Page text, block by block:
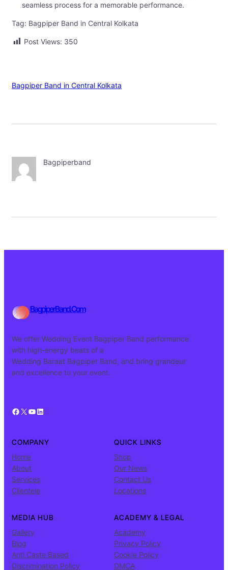
seamless process for a memorable performance.
Tag: Bagpiper Band in Central Kolkata
Post Views: 350
Bagpiper Band in Central Kolkata
Bagpiperband
BagpiperBand.Com
We offer Wedding Event Bagpiper Band performance
with high-energy beats of a
Wedding Baraat Bagpiper Band, and bring grandeur
and excellence to your event.
Facebook X YouTube LinkedIn
COMPANY
Home
About
Services
Clientele
QUICK LINKS
Shop
Our News
Contact Us
Locations
MEDIA HUB
Gallery
Blog
Anti Caste Based
Discrimination Policy
ACADEMY & LEGAL
Academy
Privacy Policy
Cookie Policy
DMCA